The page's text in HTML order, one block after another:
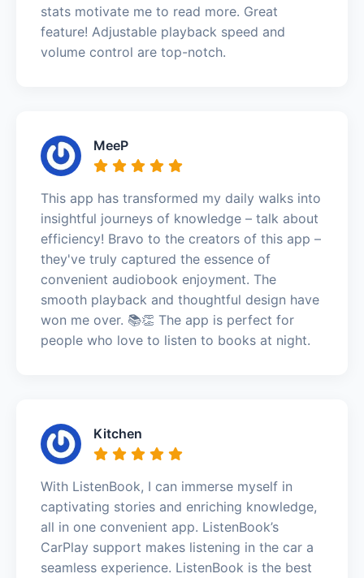
stats motivate me to read more. Great
feature! Adjustable playback speed and
volume control are top-notch.
MeeP
This app has transformed my daily walks into
insightful journeys of knowledge – talk about
efficiency! Bravo to the creators of this app –
they've truly captured the essence of
convenient audiobook enjoyment. The
smooth playback and thoughtful design have
won me over. 📚👏 The app is perfect for
people who love to listen to books at night.
Kitchen
With ListenBook, I can immerse myself in
captivating stories and enriching knowledge,
all in one convenient app. ListenBook’s
CarPlay support makes listening in the car a
seamless experience. ListenBook is the best